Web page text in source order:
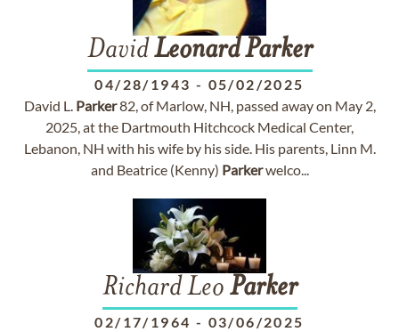
DavidLeonard Parker
04/28/1943 - 05/02/2025
David L. Parker82, of Marlow, NH, passed away on May 2,
2025, at the Dartmouth Hitchcock Medical Center,
Lebanon, NH with his wife by his side. His parents, Linn M.
and Beatrice (Kenny) Parkerwelco...
Richard Leo Parker
02/17/1964 - 03/06/2025